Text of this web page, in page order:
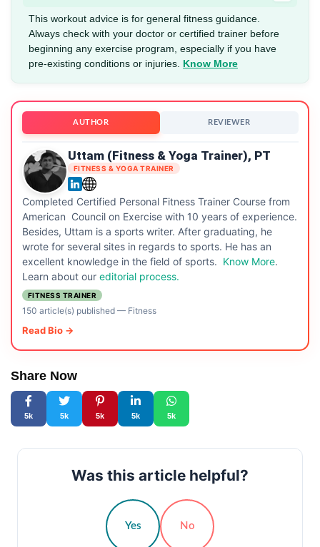
This workout advice is for general fitness guidance.
Always check with your doctor or certified trainer before
beginning any exercise program, especially if you have
pre-existing conditions or injuries. Know More
AUTHOR REVIEWER
Uttam (Fitness & Yoga Trainer), PT
FITNESS & YOGA TRAINER
Completed Certified Personal Fitness Trainer Course from
American Council on Exercise with 10 years of experience.
Besides, Uttam is a sports writer. After graduating, he
wrote for several sites in regards to sports. He has an
excellent knowledge in the field of sports. Know More.
Learn about our editorial process.
FITNESS TRAINER
150 article(s) published— Fitness
Read Bio →
Share Now
5k 5k 5k 5k 5k
Was this article helpful?
Yes No